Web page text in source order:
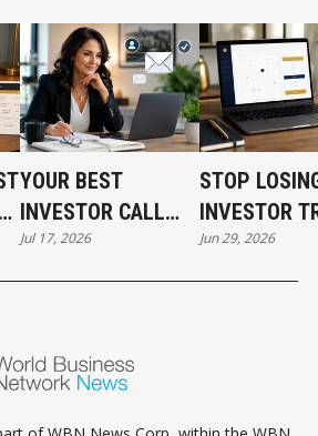
YOUR BEST
INVESTOR CALL
CAN STILL COST
YOU THE DEAL
Jul 17, 2026
STOP
INVESTOR
BEFORE
EVEN
Jun 29, 2026